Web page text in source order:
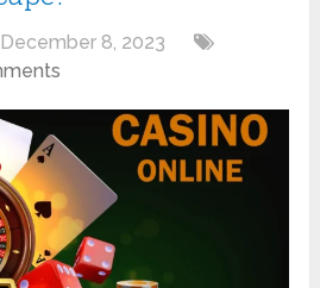
December 8, 2023